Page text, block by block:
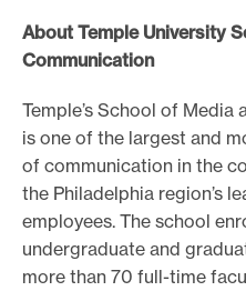
About Temple University
Communication
Temple’s School of Media
is one of the largest and
of communication in the
the Philadelphia region’s
employees. The school
undergraduate and
more than 70 full-time